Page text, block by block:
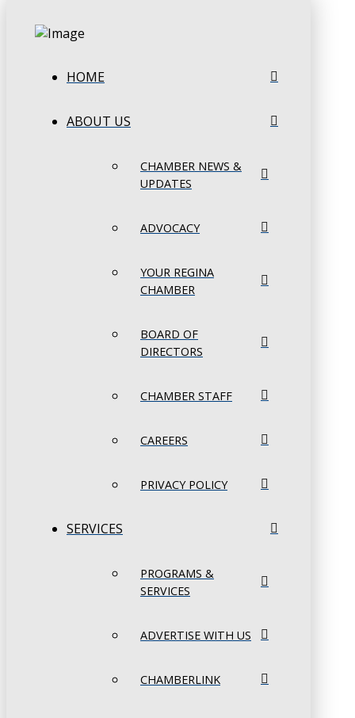
HOME
ABOUT US
CHAMBER NEWS &
UPDATES
ADVOCACY
YOUR REGINA
CHAMBER
BOARD OF
DIRECTORS
CHAMBER STAFF
CAREERS
PRIVACY POLICY
SERVICES
PROGRAMS &
SERVICES
ADVERTISE WITH US
CHAMBERLINK